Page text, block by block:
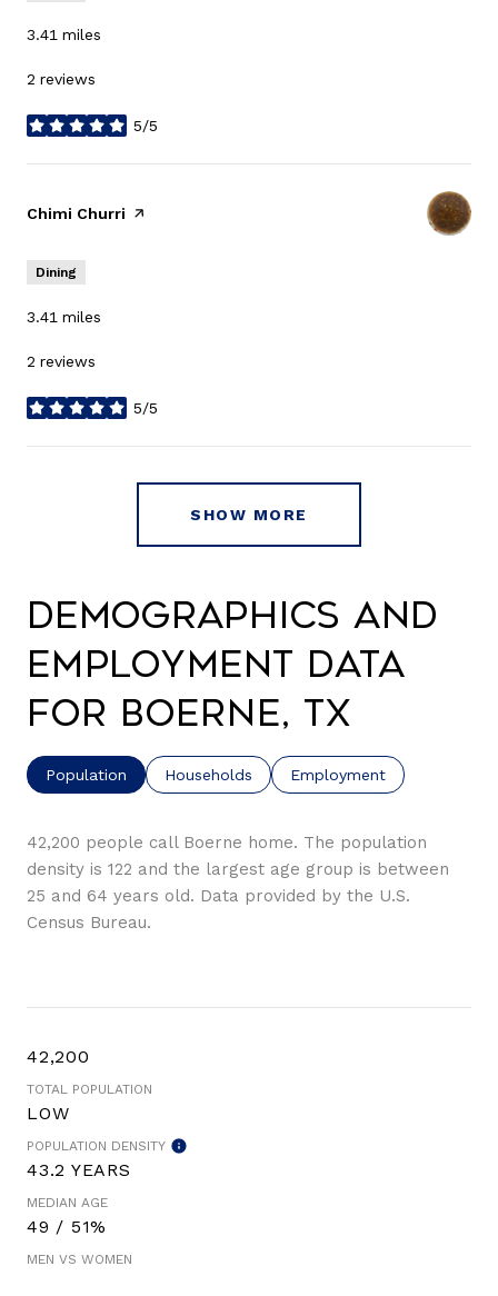
3.41 miles
2 reviews
5/5
stars
Visit the
Chimi Churri page on Yelp
Dining
3.41 miles
2 reviews
5/5
stars
SHOW MORE
Demographics and
Employment Data
for Boerne, TX
Population Households Employment
42,200 people call Boerne home. The population
density is 122 and the largest age group is between
25 and 64 years old. Data provided by the U.S.
Census Bureau.
42,200
TOTAL POPULATION
LOW
POPULATION DENSITY
43.2 YEARS
MEDIAN AGE
49 / 51%
MEN VS WOMEN